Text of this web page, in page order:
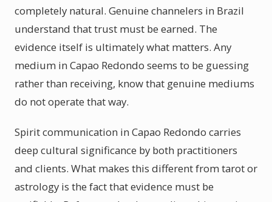
completely natural. Genuine channelers in Brazil
understand that trust must be earned. The
evidence itself is ultimately what matters. Any
medium in Capao Redondo seems to be guessing
rather than receiving, know that genuine mediums
do not operate that way.
Spirit communication in Capao Redondo carries
deep cultural significance by both practitioners
and clients. What makes this different from tarot or
astrology is the fact that evidence must be